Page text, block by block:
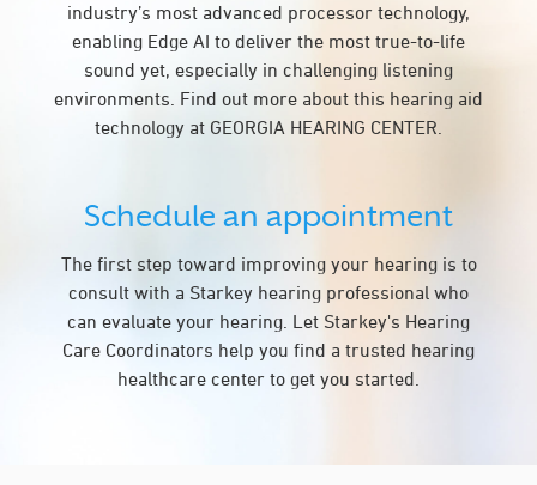
industry’s most advanced processor technology,
enabling Edge AI to deliver the most true-to-life
sound yet, especially in challenging listening
environments. Find out more about this hearing aid
technology at GEORGIA HEARING CENTER.
Schedule an appointment
The first step toward improving your hearing is to
consult with a Starkey hearing professional who
can evaluate your hearing. Let Starkey's Hearing
Care Coordinators help you find a trusted hearing
healthcare center to get you started.